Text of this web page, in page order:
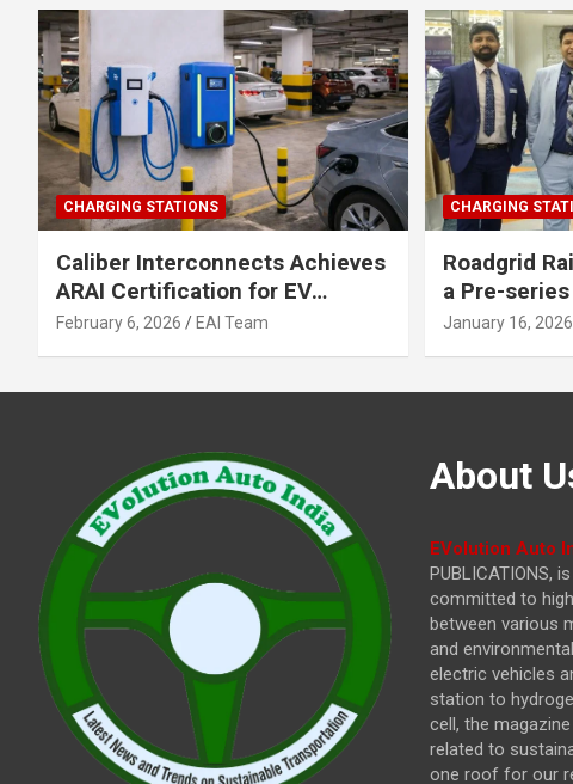
CHARGING STATIONS
Caliber Interconnects Achieves
ARAI Certification for EV
Charging Solutions,
February 6, 2026 EAI Team
CHARGING
Roadgrid
a Pre-
Inflection
January 16, 2026
About
EVolution Auto
PUBLICATIONS,
committed to
between various
and
electric vehicles
station to
cell, the magazine
related to
one roof for our